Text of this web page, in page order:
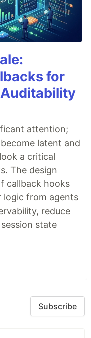
for
attention;
latent and
a critical
The design
callback hooks
logic from agents
reduce
state
Subscribe